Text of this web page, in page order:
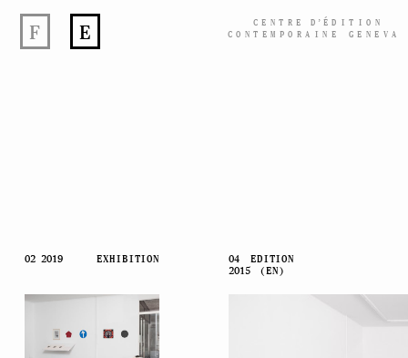
Skip
content
CENTRE D’ ÉDITION
CONTEMPORAINE GENEVA
02 2019 EXHIBITION
04
2015
EDITION
(EN)
F E